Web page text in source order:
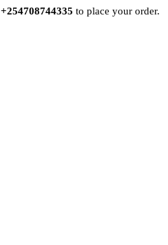
+254708744335 to place your order.